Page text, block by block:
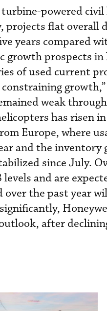
powered
projects flat overall
years compared
growth prospects
of used current
weak
has risen
Europe, where
and the
since July.
levels and are
over the past year
after